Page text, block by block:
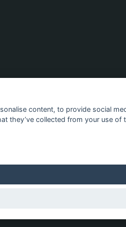
content, to provide social
they’ve collected from your use of